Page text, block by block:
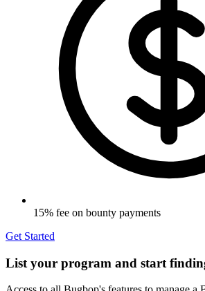
15% fee on bounty payments
Get Started
List your program and start